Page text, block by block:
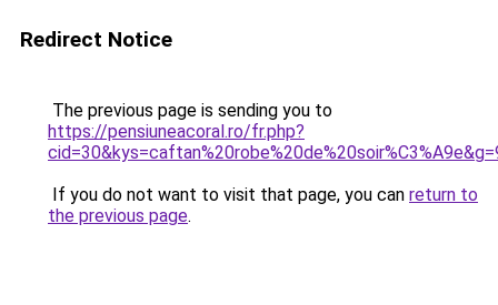
Redirect Notice
The previous page is sending you to
https://pensiuneacoral.ro/fr.php?
If you do not want to visit that page, you can return to
the previous page.